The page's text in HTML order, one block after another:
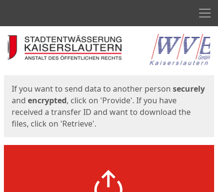
Start
If you want to send data to another person securely
and encrypted, click on 'Provide'. If you have
received a transfer ID and want to download the
files, click on 'Retrieve'.